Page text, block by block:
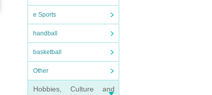
e Sports
handball
basketball
Other
Hobbies, Culture and